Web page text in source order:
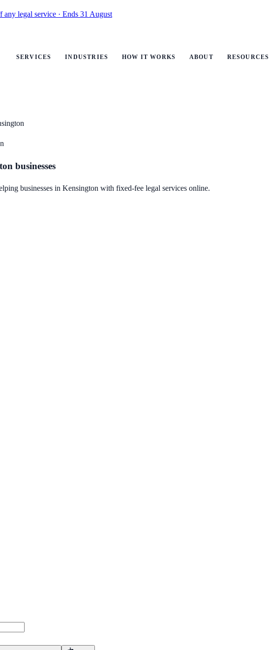
any legal service · Ends 31 August
SERVICES INDUSTRIES HOW IT WORKS ABOUT RESOURCES
businesses
businesses in Kensington with fixed-fee legal services online.